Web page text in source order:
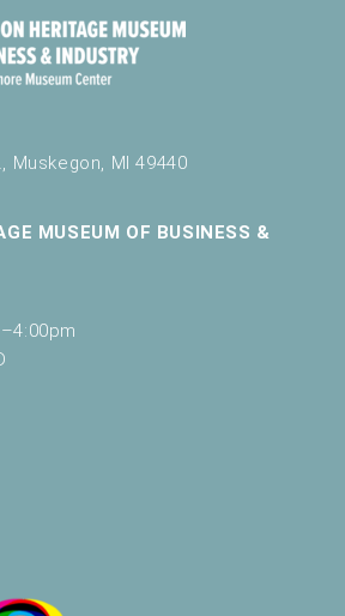
Muskegon, MI 49440
MUSEUM OF BUSINESS &